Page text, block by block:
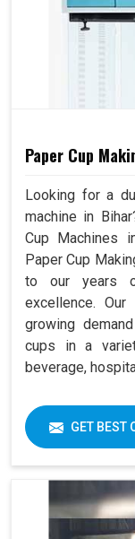
Paper Cup
Looking for a
machine in
Cup Machines
Paper Cup
to our years
excellence.
growing
cups in a
beverage,
GET BEST